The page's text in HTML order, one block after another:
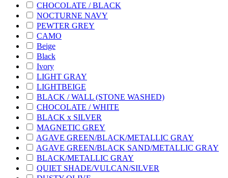
CHOCOLATE / BLACK
NOCTURNE NAVY
PEWTER GREY
CAMO
Beige
Black
Ivory
LIGHT GRAY
LIGHTBEIGE
BLACK / WALL (STONE WASHED)
CHOCOLATE / WHITE
BLACK x SILVER
MAGNETIC GREY
AGAVE GREEN/BLACK/METALLIC GRAY
AGAVE GREEN/BLACK SAND/METALLIC GRAY
BLACK/METALLIC GRAY
QUIET SHADE/VULCAN/SILVER